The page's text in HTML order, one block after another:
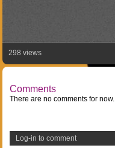
298 views
Comments
There are no comments for now.
Log-in to comment